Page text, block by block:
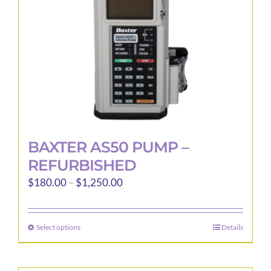
BAXTER AS50 PUMP –
REFURBISHED
$180.00– $1,250.00Price
$180.00
$1,250.00
Select optionsThis
product
Details